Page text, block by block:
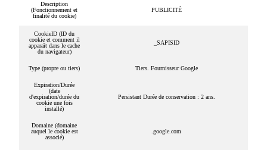
Description
(Fonctionnement et
finalité du cookie)
PUBLICITÉ
CookieID (ID du
cookie et comment il
apparaît dans le cache
du navigateur)
_SAPISID
Type (propre ou tiers) Tiers. Fournisseur Google
Expiration/Durée
(date
d'expiration/durée du
cookie une fois
installé)
Persistant Durée de conservation : 2 ans.
Domaine (domaine
auquel le cookie est
associé)
.google.com